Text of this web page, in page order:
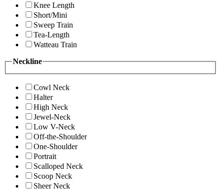
Knee Length
Short/Mini
Sweep Train
Tea-Length
Watteau Train
Neckline
Cowl Neck
Halter
High Neck
Jewel-Neck
Low V-Neck
Off-the-Shoulder
One-Shoulder
Portrait
Scalloped Neck
Scoop Neck
Sheer Neck